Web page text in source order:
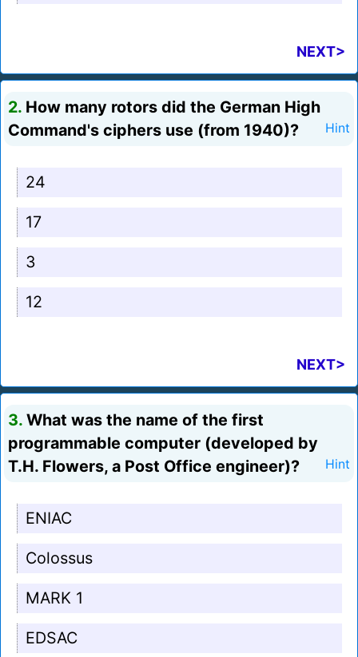
NEXT>
2. How many rotors did the German High
Command's ciphers use (from 1940)?
Hint
24
17
3
12
NEXT>
3. What was the name of the first
programmable computer (developed by
T.H. Flowers, a Post Office engineer)?
Hint
ENIAC
Colossus
MARK 1
EDSAC